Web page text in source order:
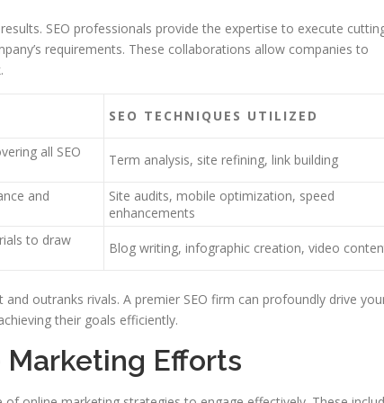
SEO professionals provide the expertise to execute
requirements. These collaborations allow companies to
SEO TECHNIQUES UTILIZED
all SEO
Term analysis, site refining, link building
and
Site audits, mobile optimization, speed
enhancements
to draw
Blog writing, infographic creation, video
outranks rivals. A premier SEO firm can profoundly drive
their goals efficiently.
Marketing Efforts